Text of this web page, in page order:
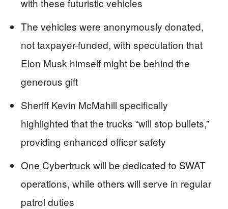
with these futuristic vehicles
The vehicles were anonymously donated,
not taxpayer-funded, with speculation that
Elon Musk himself might be behind the
generous gift
Sheriff Kevin McMahill specifically
highlighted that the trucks “will stop bullets,”
providing enhanced officer safety
One Cybertruck will be dedicated to SWAT
operations, while others will serve in regular
patrol duties